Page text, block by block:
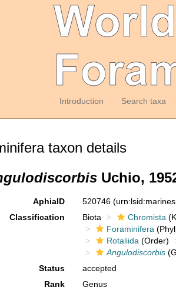
Introduction Search taxa
taxon details
Uchio,
AphiaID 520746
Classification
Biota Chromista
Foraminifera
Rotaliida (Order)
Angulodiscorbis
Status
accepted
Rank
Genus